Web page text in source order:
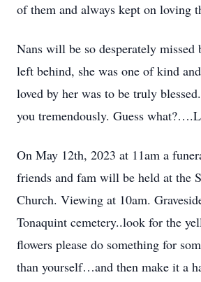
of them and always kept on loving
Nans will be so desperately missed
left behind, she was one of kind
loved by her was to be truly
you tremendously. Guess
On May 12th, 2023 at 11am a
friends and fam will be held at the
Church. Viewing at 10am.
Tonaquint cemetery..look for the
flowers please do something for
than yourself…and then make it a